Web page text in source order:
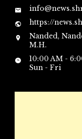
https://
Nanded,
M.H.
10:00 AM -
Sun - Fri